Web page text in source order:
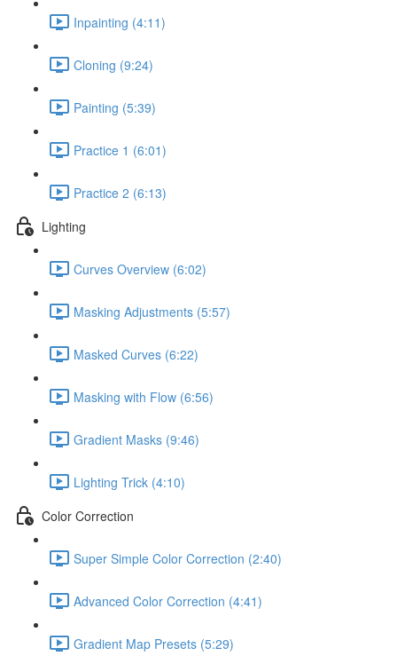
Inpainting (4:11)
Cloning (9:24)
Painting (5:39)
Practice 1 (6:01)
Practice 2 (6:13)
Lighting
Curves Overview (6:02)
Masking Adjustments (5:57)
Masked Curves (6:22)
Masking with Flow (6:56)
Gradient Masks (9:46)
Lighting Trick (4:10)
Color Correction
Super Simple Color Correction (2:40)
Advanced Color Correction (4:41)
Gradient Map Presets (5:29)